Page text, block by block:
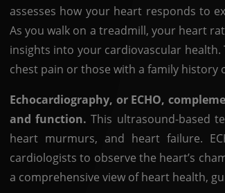
assesses how your heart responds to
As you walk on a treadmill, your heart
insights into your cardiovascular
chest pain or those with a family history
Echocardiography, or ECHO,
and function. This ultrasound-based
heart murmurs, and heart failure.
cardiologists to observe the heart’s
a comprehensive view of heart health,